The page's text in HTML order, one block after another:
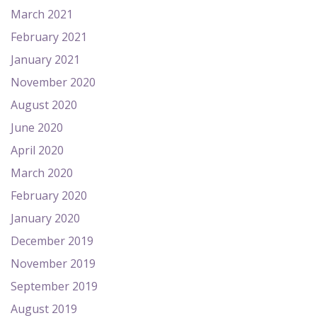
March 2021
February 2021
January 2021
November 2020
August 2020
June 2020
April 2020
March 2020
February 2020
January 2020
December 2019
November 2019
September 2019
August 2019